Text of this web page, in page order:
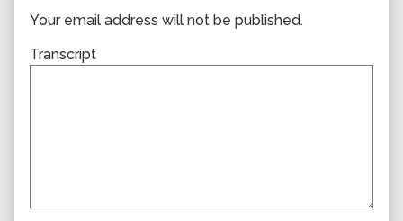
Your email address will not be published.
Transcript